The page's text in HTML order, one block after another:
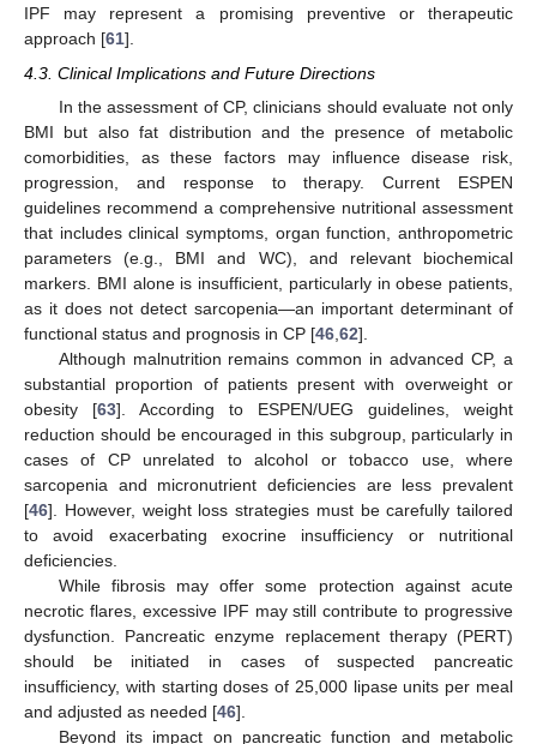
IPF may represent a promising preventive or therapeutic
approach [61].
4.3. Clinical Implications and Future Directions
In the assessment of CP, clinicians should evaluate not only
BMI but also fat distribution and the presence of metabolic
comorbidities, as these factors may influence disease risk,
progression, and response to therapy. Current ESPEN
guidelines recommend a comprehensive nutritional assessment
that includes clinical symptoms, organ function, anthropometric
parameters (e.g., BMI and WC), and relevant biochemical
markers. BMI alone is insufficient, particularly in obese patients,
as it does not detect sarcopenia—an important determinant of
functional status and prognosis in CP [46 62].
Although malnutrition remains common in advanced CP, a
substantial proportion of patients present with overweight or
obesity [63]. According to ESPEN/UEG guidelines, weight
reduction should be encouraged in this subgroup, particularly in
cases of CP unrelated to alcohol or tobacco use, where
sarcopenia and micronutrient deficiencies are less prevalent
[46]. However, weight loss strategies must be carefully tailored
to avoid exacerbating exocrine insufficiency or nutritional
deficiencies.
While fibrosis may offer some protection against acute
necrotic flares, excessive IPF may still contribute to progressive
dysfunction. Pancreatic enzyme replacement therapy (PERT)
should be initiated in cases of suspected pancreatic
insufficiency, with starting doses of 25,000 lipase units per meal
and adjusted as needed [46].
Beyond its impact on pancreatic function and metabolic